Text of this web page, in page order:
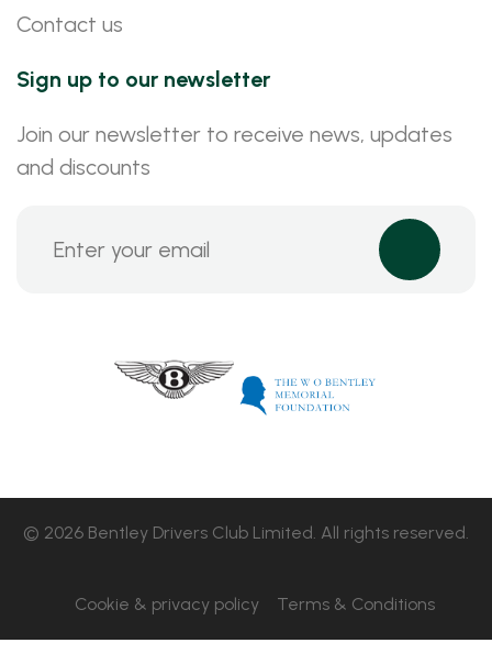
Contact us
Sign up to our newsletter
Join our newsletter to receive news, updates
and discounts
© 2026 Bentley Drivers Club Limited. All rights reserved.
Cookie & privacy policy Terms & Conditions